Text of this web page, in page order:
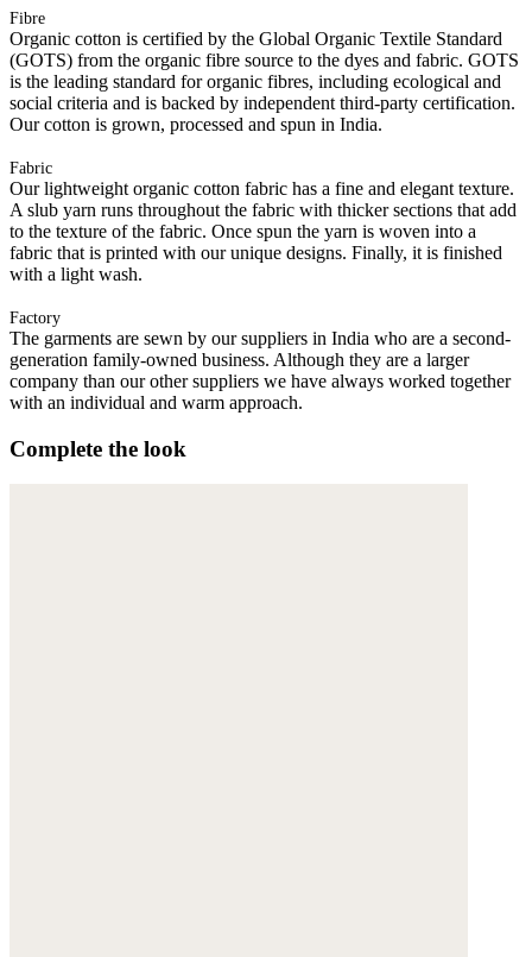
Fibre
Organic cotton is certified by the Global Organic Textile Standard
(GOTS) from the organic fibre source to the dyes and fabric. GOTS
is the leading standard for organic fibres, including ecological and
social criteria and is backed by independent third-party certification.
Our cotton is grown, processed and spun in India.
Fabric
Our lightweight organic cotton fabric has a fine and elegant texture.
A slub yarn runs throughout the fabric with thicker sections that add
to the texture of the fabric. Once spun the yarn is woven into a
fabric that is printed with our unique designs. Finally, it is finished
with a light wash.
Factory
The garments are sewn by our suppliers in India who are a second-
generation family-owned business. Although they are a larger
company than our other suppliers we have always worked together
with an individual and warm approach.
Complete the look